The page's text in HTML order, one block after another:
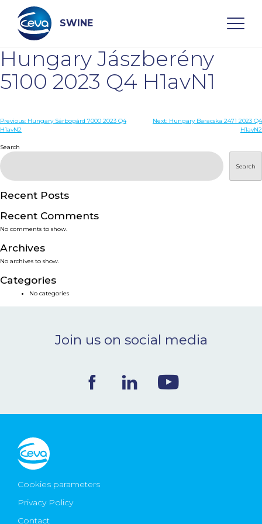
content
SWINE
Search
WHO ARE WE
DISEASES
PRODUCTS
SERVICES
SMART SOLUTIONS
NEWS & EVENTS
CONTACT
Ceva Worldwide
Hungary Jászberény
5100 2023 Q4 H1avN1
Post
Previous: Hungary Sárbogárd 7000 2023 Q4
H1avN2
Next: Hungary Baracska 2471 2023 Q4
H1avN2
Search
Search
Recent Posts
Recent Comments
No comments to show.
Archives
No archives to show.
Categories
No categories
Join us on social media
Cookies parameters
Privacy Policy
Contact